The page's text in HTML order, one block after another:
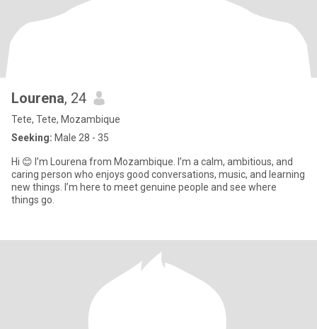
Lourena, 24
Tete, Tete, Mozambique
Seeking: Male 28 - 35
Hi 😊 I’m Lourena from Mozambique. I’m a calm, ambitious, and
caring person who enjoys good conversations, music, and learning
new things. I’m here to meet genuine people and see where
things go.